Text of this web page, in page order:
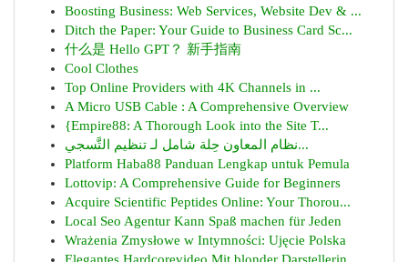
Boosting Business: Web Services, Website Dev & ...
Ditch the Paper: Your Guide to Business Card Sc...
什么是 Hello GPT？ 新手指南
Cool Clothes
Top Online Providers with 4K Channels in ...
A Micro USB Cable : A Comprehensive Overview
{Empire88: A Thorough Look into the Site T...
نظام المعاون حِلة شامل لـ تنظيم التَّسجي...
Platform Haba88 Panduan Lengkap untuk Pemula
Lottovip: A Comprehensive Guide for Beginners
Acquire Scientific Peptides Online: Your Thorou...
Local Seo Agentur Kann Spaß machen für Jeden
Wrażenia Zmysłowe w Intymności: Ujęcie Polska